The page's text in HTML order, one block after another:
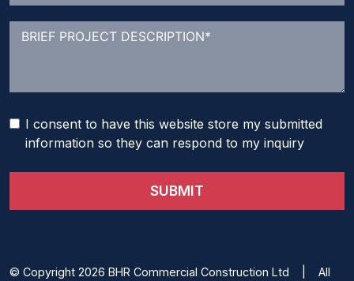
I consent to have this website store my submitted
information so they can respond to my inquiry
SUBMIT
© Copyright 2026 BHR Commercial Construction Ltd | All